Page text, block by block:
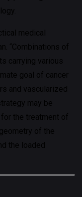
medical
“Combinations of
carrying various
goal of cancer
and vascularized
may be
the treatment of
of the
the loaded